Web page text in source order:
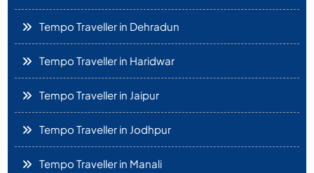
Tempo Traveller in Dehradun
Tempo Traveller in Haridwar
Tempo Traveller in Jaipur
Tempo Traveller in Jodhpur
Tempo Traveller in Manali